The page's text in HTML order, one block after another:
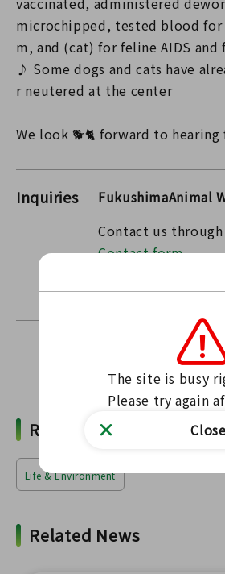
microchipped, tested blood
m, and (cat) for feline AIDS
♪ Some dogs and cats have
r neutered at the center
We look 🐕🐈 forward to
Inquiries
FukushimaAnimal
Contact us
Contact form
〒963-7732 Fukushima
Miharu Town Oaza
Find news
Related Words
Life & Environment
Related News
The site is busy
Please try again
Close